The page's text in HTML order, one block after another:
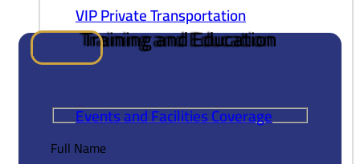
VIP Private Transportation
Events and Facilities Coverage
Training andEducation
book now
Full Name